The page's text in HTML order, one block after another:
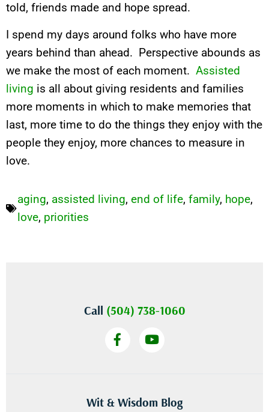
told, friends made and hope spread.
I spend my days around folks who have more
years behind than ahead. Perspective abounds as
we make the most of each moment. Assisted
living is all about giving residents and families
more moments in which to make memories that
last, more time to do the things they enjoy with the
people they enjoy, more chances to measure in
love.
aging, assisted living, end of life, family, hope,
love, priorities
Call (504) 738-1060
Wit & Wisdom Blog